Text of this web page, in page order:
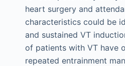
heart surgery and
characteristics could be
and sustained VT
of patients with VT have
repeated entrainment